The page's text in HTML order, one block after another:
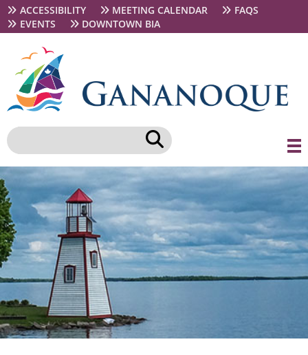
Skip
to
main
Secondary
navigation
ACCESSIBILITY MEETING CALENDAR
FAQS
EVENTS
DOWNTOWN BIA